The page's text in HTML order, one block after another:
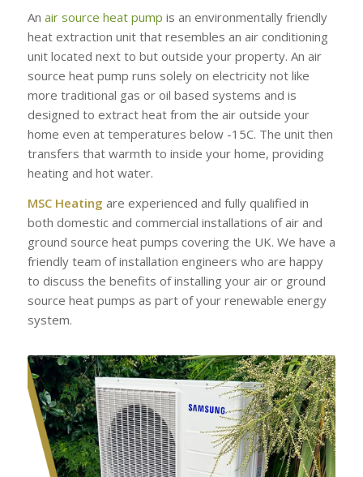
An air source heat pump is an environmentally friendly
heat extraction unit that resembles an air conditioning
unit located next to but outside your property. An air
source heat pump runs solely on electricity not like
more traditional gas or oil based systems and is
designed to extract heat from the air outside your
home even at temperatures below -15C. The unit then
transfers that warmth to inside your home, providing
heating and hot water.
MSC Heating are experienced and fully qualified in
both domestic and commercial installations of air and
ground source heat pumps covering the UK. We have a
friendly team of installation engineers who are happy
to discuss the benefits of installing your air or ground
source heat pumps as part of your renewable energy
system.